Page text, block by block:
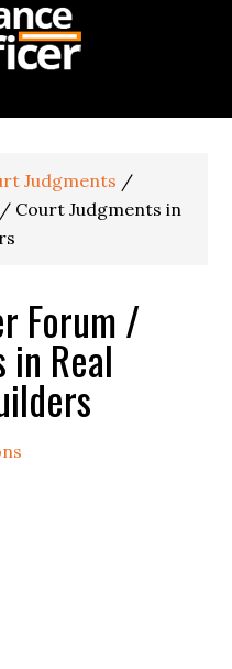
Judgments /
Court Judgments in
Forum /
in Real